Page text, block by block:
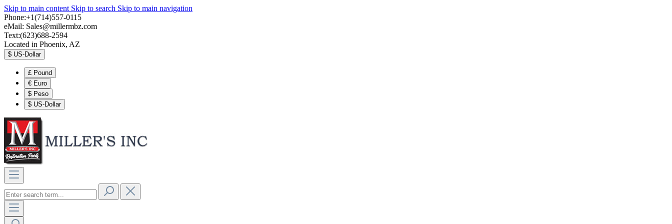
Skip to main content Skip to search Skip to main navigation
Phone:+1(714)557-0115
eMail: Sales@millermbz.com
Text:(623)688-2594
Located in Phoenix, AZ
$ US-Dollar
£ Pound
€ Euro
$ Peso
$ US-Dollar